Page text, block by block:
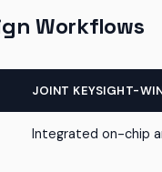
Workflows
JOINT KEYSIGHT-
Integrated on-chip